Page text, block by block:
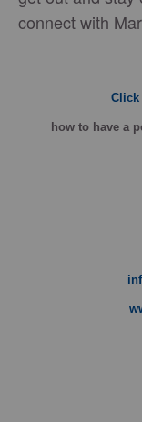
connect with
Click
howto have a